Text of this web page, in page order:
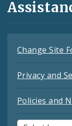
Change Site
Privacy and
Policies and